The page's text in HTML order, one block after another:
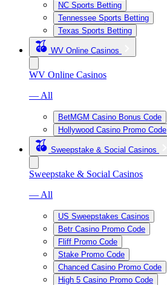
NC Sports Betting
Tennessee Sports Betting
Texas Sports Betting
WV Online Casinos
WV Online Casinos
— All
BetMGM Casino Bonus Code
Hollywood Casino Promo Code
Sweepstake & Social Casinos
Sweepstake & Social Casinos
— All
US Sweepstakes Casinos
Betr Casino Promo Code
Fliff Promo Code
Stake Promo Code
Chanced Casino Promo Code
High 5 Casino Promo Code